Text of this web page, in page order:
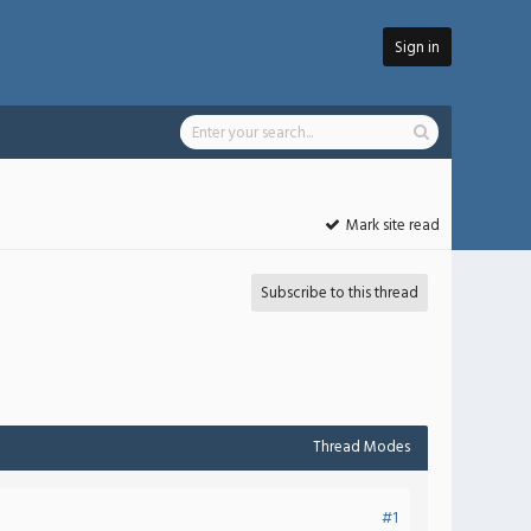
Sign in
Mark site read
Subscribe to this thread
Thread Modes
#1